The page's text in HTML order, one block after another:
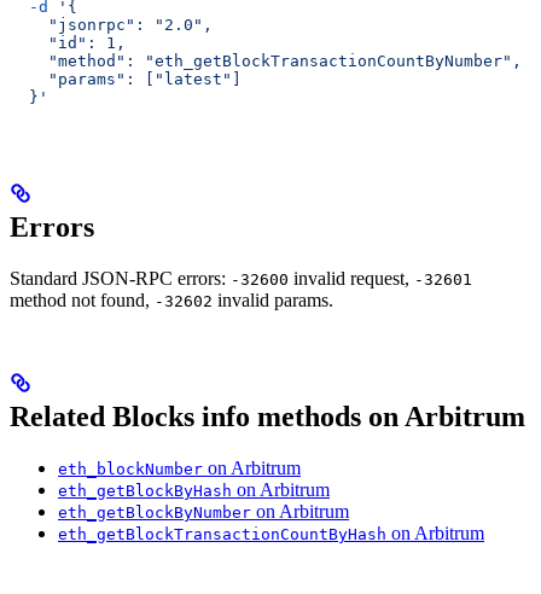
  -d
'{
    "jsonrpc": "2.0",
    "id": 1,
    "method": "eth_getBlockTransactionCountByNumber",
    "params": ["latest"]
  }'
Errors
Standard JSON-RPC errors: -32600 invalid request, -32601
method not found, -32602 invalid params.
Related Blocks info methods on Arbitrum
eth_blockNumber on Arbitrum
eth_getBlockByHash on Arbitrum
eth_getBlockByNumber on Arbitrum
eth_getBlockTransactionCountByHash on Arbitrum